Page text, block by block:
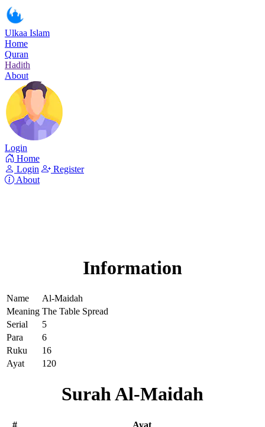
Ulkaa Islam
Home
Quran
Hadith
About
Login
Home
Login
Register
About
Information
Name
Al-Maidah
Meaning The Table Spread
Serial
5
Para
6
Ruku
16
Ayat
120
Surah Al-Maidah
# Ayat